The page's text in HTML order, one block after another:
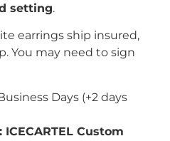
setting.
earrings ship insured,
You may need to sign
Days (+2 days
Custom